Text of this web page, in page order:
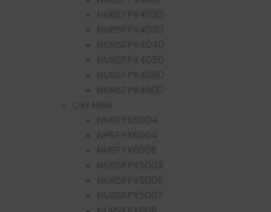
NURSFPX4020
NURSFPX4030
NURSFPX4040
NURSFPX4050
NURSFPX4060
NURSFPX4900
Old MSN
NHSFPX5004
NHSFPX6004
NHSFPX6008
NURSFPX5003
NURSFPX5005
NURSFPX5007